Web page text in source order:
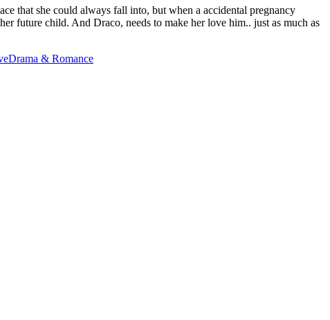
that she could always fall into, but when a accidental pregnancy
future child. And Draco, needs to make her love him.. just as much as
Drama & Romance